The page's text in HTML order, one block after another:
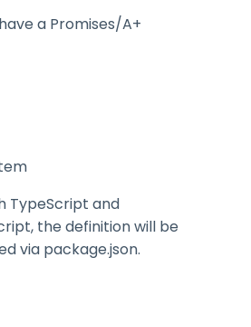
a Promises/A+
TypeScript and
the definition will be
via package.json.